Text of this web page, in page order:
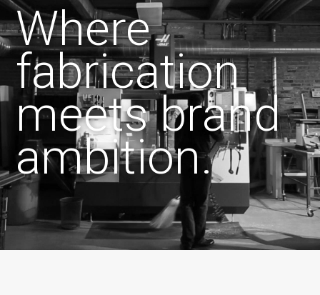
Where
fabrication
meets brand
ambition.